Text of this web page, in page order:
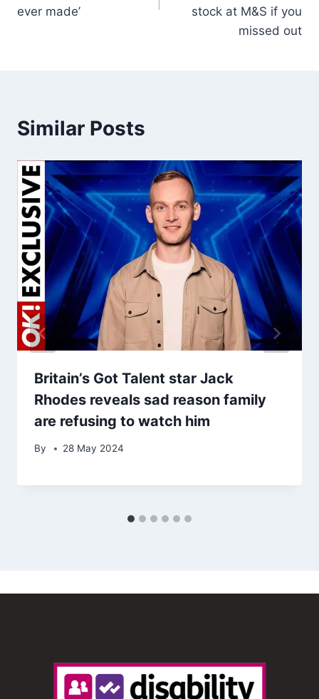
ever made’
stock at M&S if you
missed out
Similar Posts
Britain’s Got Talent star Jack
Rhodes reveals sad reason family
are refusing to watch him
By 28 May 2024